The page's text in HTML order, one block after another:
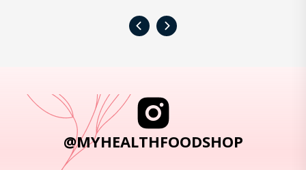
‹ ›
@MYHEALTHFOODSHOP